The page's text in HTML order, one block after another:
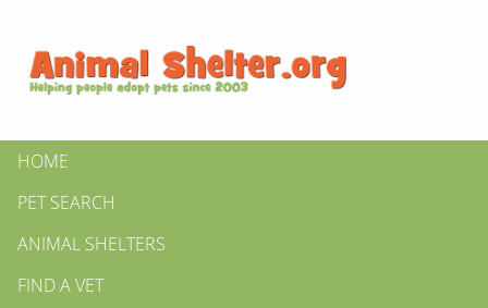
HOME
PET SEARCH
ANIMAL SHELTERS
FIND A VET